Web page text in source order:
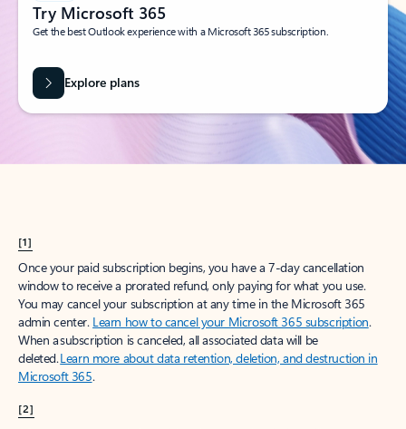
Try Microsoft 365
Get the best Outlook experience with a Microsoft 365 subscription.
Explore plans
[1]
Once your paid subscription begins, you have a 7-day cancellation
window to receive a prorated refund, only paying for what you use.
You may cancel your subscription at any time in the Microsoft 365
admin center. Learn how to cancel your Microsoft 365 subscription.
When a subscription is canceled, all associated data will be
deleted.Learn more about data retention, deletion, and destruction in
Microsoft 365.
[2]